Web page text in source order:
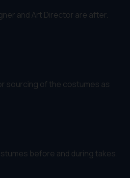
and Art Director are after.
sourcing of the costumes as
before and during takes.